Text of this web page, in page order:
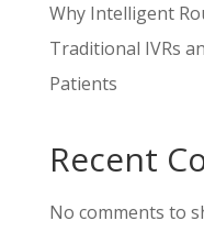
Why Intelligent
Traditional IVRs
Patients
Recent
No comments to